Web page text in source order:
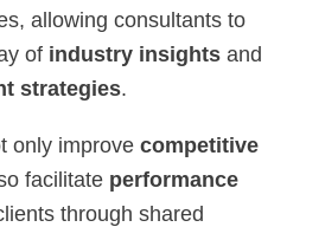
allowing consultants to
of industry insights and
strategies.
only improve competitive
facilitate performance
through shared